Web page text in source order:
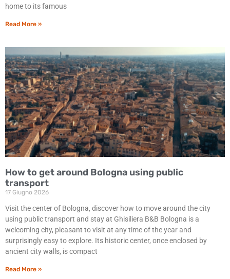
home to its famous
Read More »
How to get around Bologna using public
transport
17 Giugno 2026
Visit the center of Bologna, discover how to move around the city
using public transport and stay at Ghisiliera B&B Bologna is a
welcoming city, pleasant to visit at any time of the year and
surprisingly easy to explore. Its historic center, once enclosed by
ancient city walls, is compact
Read More »